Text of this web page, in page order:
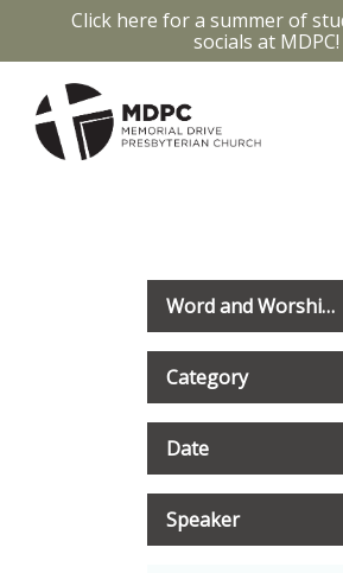
Click here for a summer of
socials at MDPC!
Word and Worship 2023-2024: Deuteronomy
Category
Date
Speaker